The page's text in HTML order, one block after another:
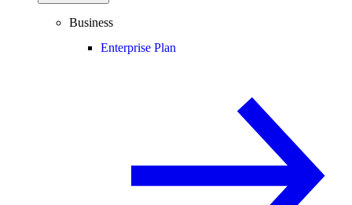
Business
Enterprise Plan